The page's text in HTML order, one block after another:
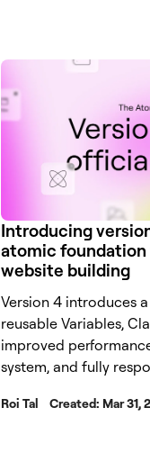
Introducing
atomic foundation
website building
Version 4 introduces
reusable Variables,
improved
system, and fully
Roi Tal Created: Mar 31,